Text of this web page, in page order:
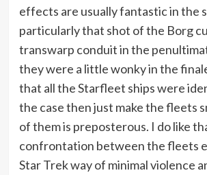
effects are usually fantastic in the
particularly that shot of the Borg
transwarp conduit in the
they were a little wonky in the
that all the Starfleet ships were
the case then just make the fleets
of them is preposterous. I do like
confrontation between the fleets
Star Trek way of minimal violence